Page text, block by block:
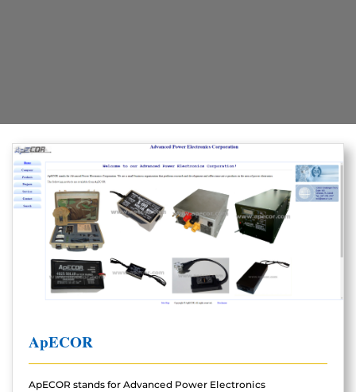
ApECOR
ApECOR stands for Advanced Power Electronics